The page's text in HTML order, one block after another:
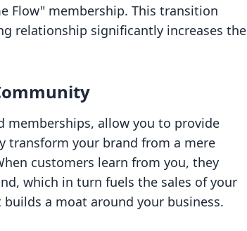
Flow" membership. This transition
relationship significantly increases the
memberships, allow you to provide
transform your brand from a mere
customers learn from you, they
which in turn fuels the sales of your
a moat around your business.